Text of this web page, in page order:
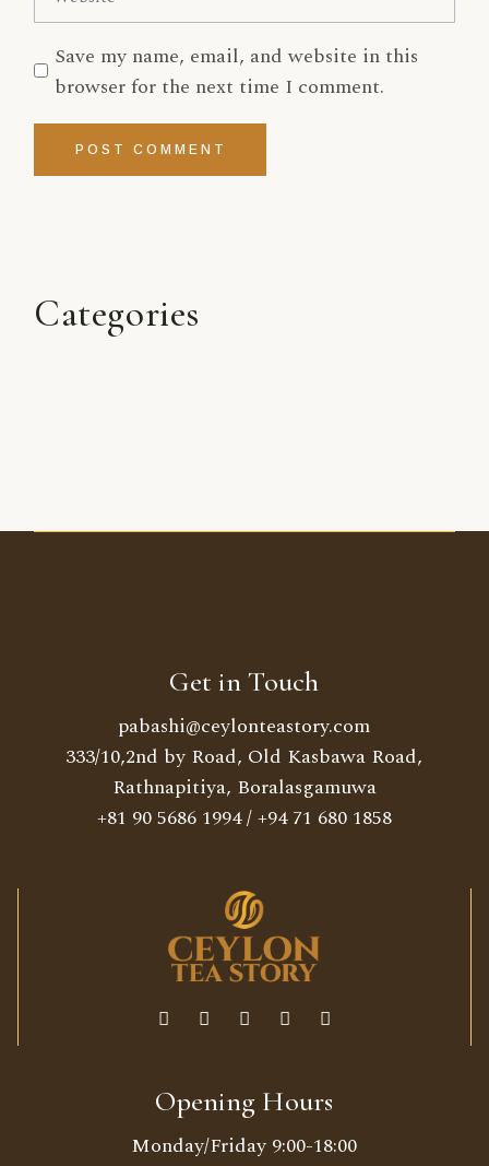
Save my name, email, and website in this
browser for the next time I comment.
POST COMMENT
Categories
Get in Touch
pabashi@ceylonteastory.com
333/10,2nd by Road, Old Kasbawa Road,
Rathnapitiya, Boralasgamuwa
+81 90 5686 1994/+94 71 680 1858
Opening Hours
Monday/Friday 9:00-18:00